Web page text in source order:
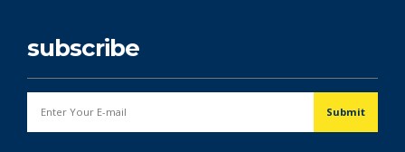
subscribe